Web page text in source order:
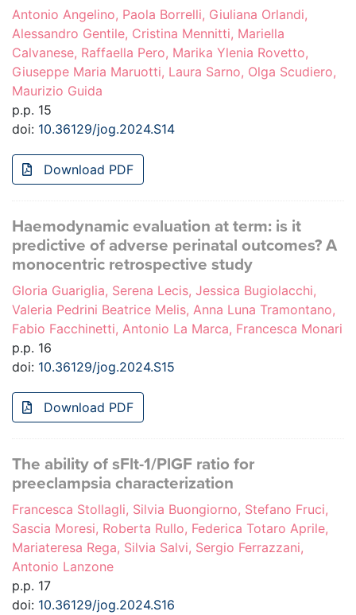
Antonio Angelino, Paola Borrelli, Giuliana Orlandi,
Alessandro Gentile, Cristina Mennitti, Mariella
Calvanese, Raffaella Pero, Marika Ylenia Rovetto,
Giuseppe Maria Maruotti, Laura Sarno, Olga Scudiero,
Maurizio Guida
p.p. 15
doi: 10.36129/jog.2024.S14
Download PDF
Haemodynamic evaluation at term: is it
predictive of adverse perinatal outcomes? A
monocentric retrospective study
Gloria Guariglia, Serena Lecis, Jessica Bugiolacchi,
Valeria Pedrini Beatrice Melis, Anna Luna Tramontano,
Fabio Facchinetti, Antonio La Marca, Francesca Monari
p.p. 16
doi: 10.36129/jog.2024.S15
Download PDF
The ability of sFlt-1/PlGF ratio for
preeclampsia characterization
Francesca Stollagli, Silvia Buongiorno, Stefano Fruci,
Sascia Moresi, Roberta Rullo, Federica Totaro Aprile,
Mariateresa Rega, Silvia Salvi, Sergio Ferrazzani,
Antonio Lanzone
p.p. 17
doi: 10.36129/jog.2024.S16